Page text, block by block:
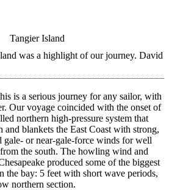
was a highlight of our journey. David
is a serious journey for any sailor, with
Our voyage coincided with the onset of
northern high-pressure system that
and blankets the East Coast with strong,
gale- or near-gale-force winds for well
the south. The howling wind and
produced some of the biggest
the bay: 5 feet with short wave periods,
northern section.